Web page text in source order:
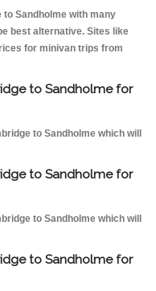
to Sandholme with many
best alternative. Sites like
for minivan trips from
to Sandholme for
to Sandholme which will
to Sandholme for
to Sandholme which will
to Sandholme for